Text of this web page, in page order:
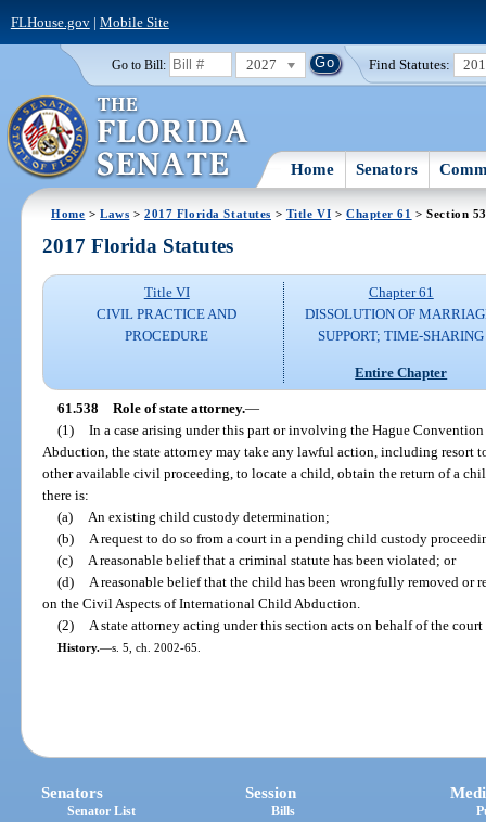
FLHouse.gov| Mobile Site
Go to Bill: 2027 Find Statutes:
Home Senators
Home >Laws >2017 Florida Statutes > Title VI > Chapter 61 > Section
2017 Florida Statutes
Title VI
CIVIL PRACTICE AND
PROCEDURE
Chapter 61
DISSOLUTION OF
SUPPORT; TIME-SHARING
Entire Chapter
61.538 Role of state attorney.—
(1) In a case arising under this part or involving the Hague
Abduction, the state attorney may take any lawful action, including resort
other available civil proceeding, to locate a child, obtain the return of a
there is:
(a)
An existing child custody determination;
(b)
A request to do so from a court in a pending child custody
(c)
A reasonable belief that a criminal statute has been violated; or
(d)
A reasonable belief that the child has been wrongfully removed
on the Civil Aspects of International Child Abduction.
(2)
A state attorney acting under this section acts on behalf of the
History.—s. 5, ch. 2002-65.
Senators
Senator List
Session
Bills